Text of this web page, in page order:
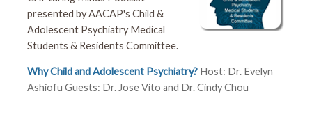
presented by AACAP's Child &
Adolescent Psychiatry Medical
Students & Residents Committee.
Why Child and Adolescent Psychiatry? Host: Dr. Evelyn
Ashiofu Guests: Dr. Jose Vito and Dr. Cindy Chou